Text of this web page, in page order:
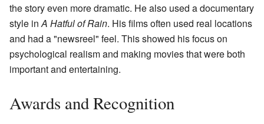
the story even more dramatic. He also used a documentary
style inA Hatful of Rain. His films often used real locations
and had a "newsreel" feel. This showed his focus on
psychological realism and making movies that were both
important and entertaining.
Awards and Recognition